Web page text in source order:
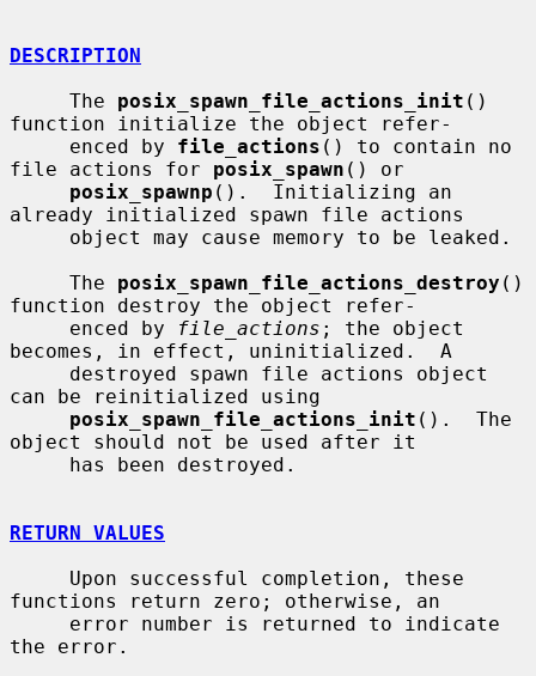
DESCRIPTION
     The
posix_spawn_file_actions_init ()
function initialize the object refer-
     enced by
file_actions () to contain no
file actions for posix_spawn () or
posix_spawnp ().  Initializing an
already initialized spawn file actions
     The
posix_spawn_file_actions_destroy ()
function destroy the object refer-
     enced by
file_actions ; the object
becomes, in effect, uninitialized.  A
can be reinitialized using
posix_spawn_file_actions_init ().  The
object should not be used after it
RETURN VALUES
functions return zero; otherwise, an
the error.